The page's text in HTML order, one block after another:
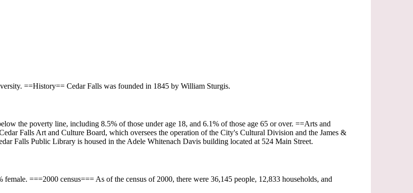
==History== Cedar Falls was founded in 1845 by William Sturgis.
the poverty line, including 8.5% of those under age 18, and 6.1% of those age 65 or over. ==Arts and
Falls Art and Culture Board, which oversees the operation of the City's Cultural Division and the James &
Falls Public Library is housed in the Adele Whitenach Davis building located at 524 Main Street.
===2000 census=== As of the census of 2000, there were 36,145 people, 12,833 households, and